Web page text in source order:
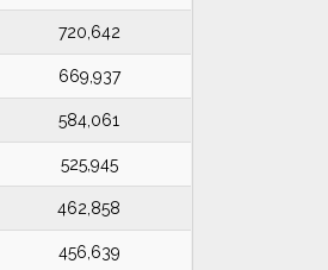
720,642
669,937
584,061
525,945
462,858
456,639